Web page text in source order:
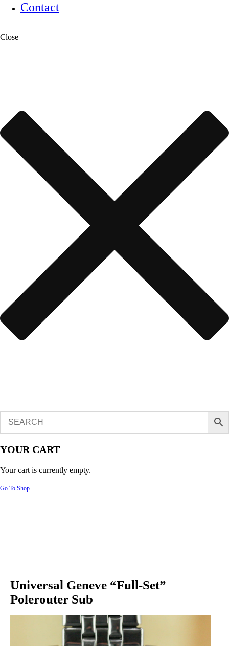
Contact
Close
YOUR CART
Your cart is currently empty.
Go To Shop
Universal Geneve “Full-Set”
Polerouter Sub